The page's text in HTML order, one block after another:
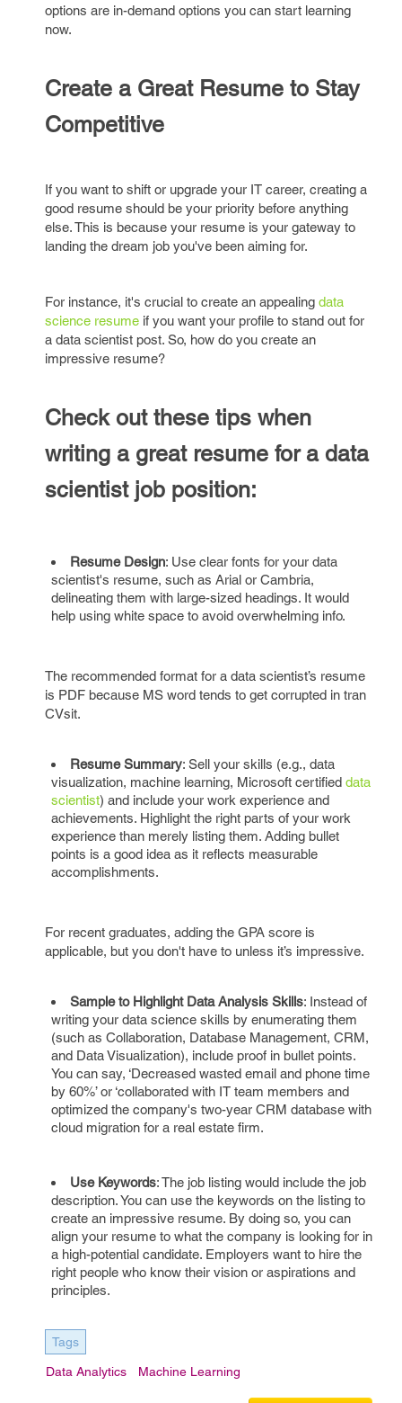
options are in-demand options you can start learning
now.
Create a Great Resume to Stay
Competitive
If you want to shift or upgrade your IT career, creating a
good resume should be your priority before anything
else. This is because your resume is your gateway to
landing the dream job you've been aiming for.
For instance, it's crucial to create an appealing data
science resume if you want your profile to stand out for
a data scientist post. So, how do you create an
impressive resume?
Check out these tips when
writing a great resume for a data
scientist job position:
Resume Design: Use clear fonts for your data
scientist's resume, such as Arial or Cambria,
delineating them with large-sized headings. It would
help using white space to avoid overwhelming info.
The recommended format for a data scientist’s resume
is PDF because MS word tends to get corrupted in tran
CVsit.
Resume Summary: Sell your skills (e.g., data
visualization, machine learning, Microsoft certified data
scientist) and include your work experience and
achievements. Highlight the right parts of your work
experience than merely listing them. Adding bullet
points is a good idea as it reflects measurable
accomplishments.
For recent graduates, adding the GPA score is
applicable, but you don't have to unless it’s impressive.
Sample to Highlight Data Analysis Skills: Instead of
writing your data science skills by enumerating them
(such as Collaboration, Database Management, CRM,
and Data Visualization), include proof in bullet points.
You can say, ‘Decreased wasted email and phone time
by 60%’ or ‘collaborated with IT team members and
optimized the company's two-year CRM database with
cloud migration for a real estate firm.
Use Keywords: The job listing would include the job
description. You can use the keywords on the listing to
create an impressive resume. By doing so, you can
align your resume to what the company is looking for in
a high-potential candidate. Employers want to hire the
right people who know their vision or aspirations and
principles.
Tags
Data Analytics Machine Learning